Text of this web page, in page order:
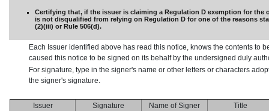
Certifying that, if the issuer is claiming a Regulation D exemption for the
is not disqualified from relying on Regulation D for one of the reasons
(2)(iii) or Rule 506(d).
Each Issuer identified above has read this notice, knows the contents to
caused this notice to be signed on its behalf by the undersigned duly
For signature, type in the signer's name or other letters or characters
the signer's signature.
Issuer Signature Name of Signer
Title